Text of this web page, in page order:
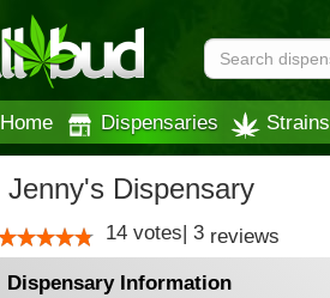
Home Dispensaries Strains
Jenny's Dispensary
14 votes| 3 reviews
Dispensary Information